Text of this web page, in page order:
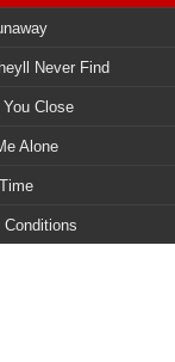
Never Find
You Close
Alone
Conditions